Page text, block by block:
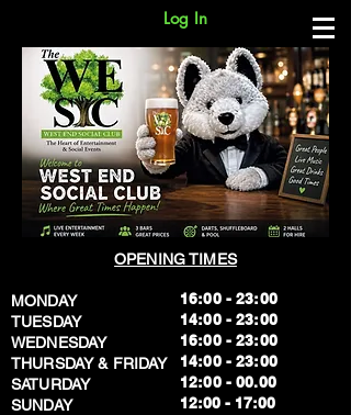
Log In
OPENING TIMES
MONDAY
TUESDAY
WEDNESDAY
THURSDAY & FRIDAY
SATURDAY
SUNDAY
16:00 - 23:00
14:00 - 23:00
16:00 - 23:00
14:00 - 23:00
12:00 - 00.00
​12:00 - 17:00